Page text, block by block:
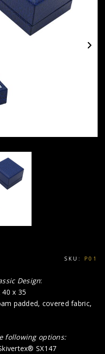
SKU: P01
Design:
x 35
padded, covered fabric,
following options:
SX147